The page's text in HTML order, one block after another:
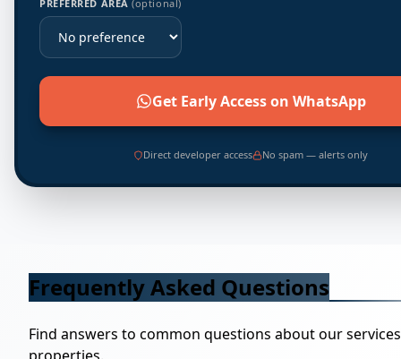
PREFERRED AREA(optional)
Get Early Access on WhatsApp
Direct developer access No spam — alerts only
Frequently Asked Questions
Find answers to common questions about our